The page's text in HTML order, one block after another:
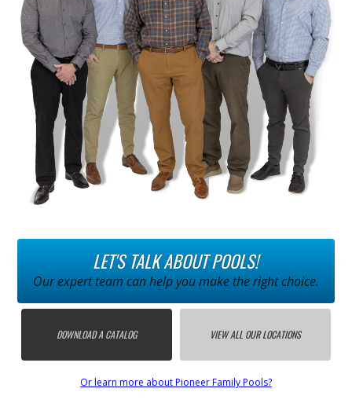
LET'S TALK ABOUT POOLS!
Our expert team can help you make the right choice.
DOWNLOAD A CATALOG VIEW ALL OUR LOCATIONS
Or learn more about Pioneer Family Pools?